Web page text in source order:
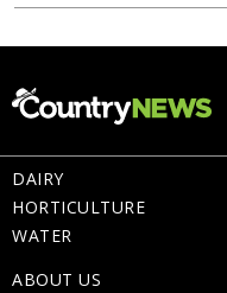
DAIRY
HORTICULTURE
WATER
ABOUT US